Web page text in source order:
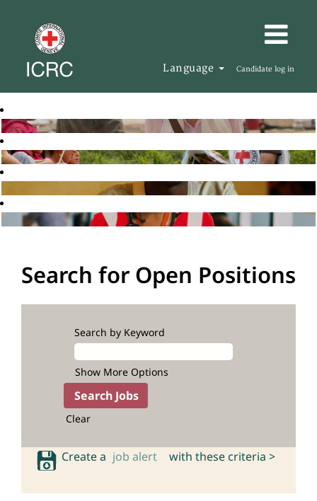
Language Candidate log in
Search for Open Positions
Search by Keyword
Show More Options
Clear
Create a job alert with these criteria >